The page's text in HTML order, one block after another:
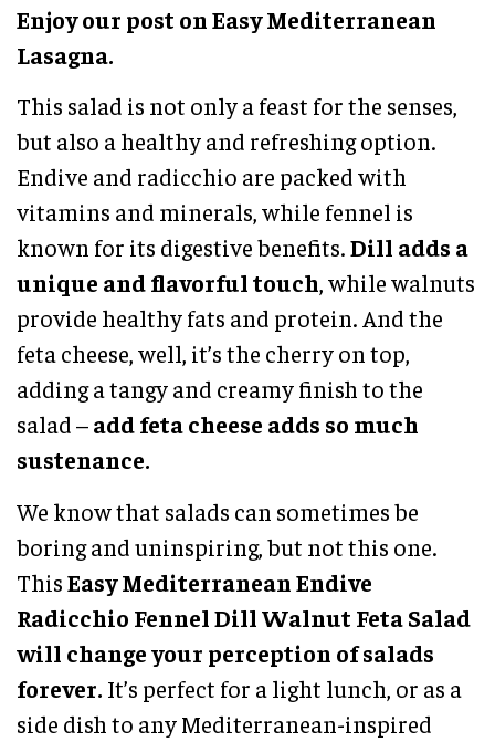
Enjoy our post on Easy Mediterranean
Lasagna.
This salad is not only a feast for the senses,
but also a healthy and refreshing option.
Endive and radicchio are packed with
vitamins and minerals, while fennel is
known for its digestive benefits.Dill adds a
unique and flavorful touch, while walnuts
provide healthy fats and protein. And the
feta cheese, well, it’s the cherry on top,
adding a tangy and creamy finish to the
salad –add feta cheese adds so much
sustenance.
We know that salads can sometimes be
boring and uninspiring, but not this one.
ThisEasy Mediterranean Endive
Radicchio Fennel Dill Walnut Feta Salad
will change your perception of salads
forever. It’s perfect for a light lunch, or as a
side dish to any Mediterranean-inspired